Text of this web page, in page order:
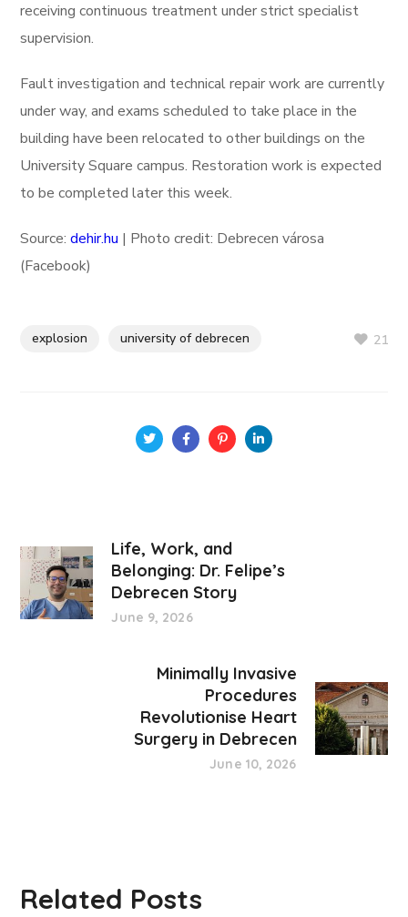
receiving continuous treatment under strict specialist
supervision.
Fault investigation and technical repair work are currently
under way, and exams scheduled to take place in the
building have been relocated to other buildings on the
University Square campus. Restoration work is expected
to be completed later this week.
Source:dehir.hu | Photo credit: Debrecen városa
(Facebook)
explosion university of debrecen 21
Life, Work, and
Belonging: Dr. Felipe’s
Debrecen Story
June 9, 2026
Minimally Invasive
Procedures
Revolutionise Heart
Surgery in Debrecen
June 10, 2026
Related Posts